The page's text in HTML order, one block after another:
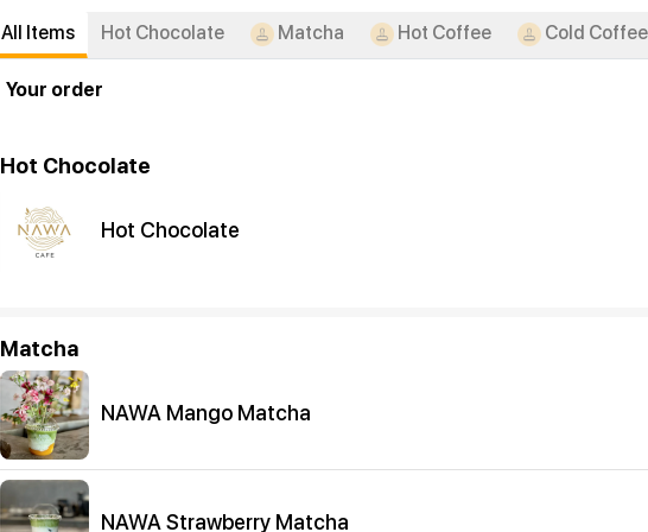
All Items Hot Chocolate Matcha Hot Coffee Cold Coffee
Your order
Hot Chocolate
Hot Chocolate
Matcha
NAWA Mango Matcha
NAWA Strawberry Matcha